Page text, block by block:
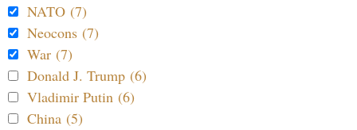
NATO (7)
Neocons (7)
War (7)
Donald J. Trump (6)
Vladimir Putin (6)
China (5)